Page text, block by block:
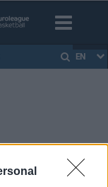
EN
extends Dan
29